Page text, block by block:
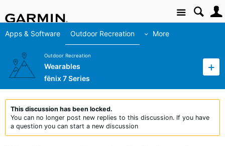
Site
Apps & Software Outdoor Recreation More
Outdoor Recreation
Wearables
fēnix 7 Series
This discussion has been locked.
You can no longer post new replies to this discussion. If you have
a question you can start a new discussion